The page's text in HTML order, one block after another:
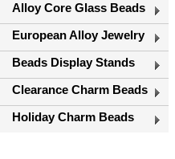
Alloy Core Glass Beads
European Alloy Jewelry
Beads Display Stands
Clearance Charm Beads
Holiday Charm Beads